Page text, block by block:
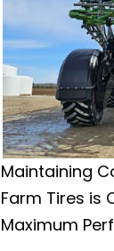
Maintaining
Farm Tires is
Maximum